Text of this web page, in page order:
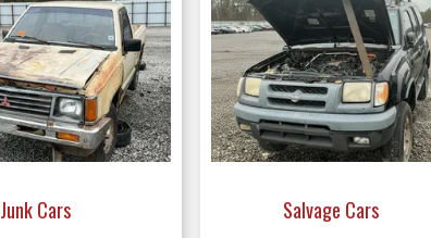
Junk Cars Salvage Cars